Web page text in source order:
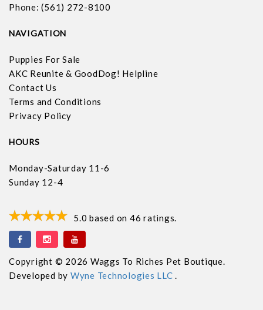
Phone: (561) 272-8100
NAVIGATION
Puppies For Sale
AKC Reunite & GoodDog! Helpline
Contact Us
Terms and Conditions
Privacy Policy
HOURS
Monday-Saturday 11-6
Sunday 12-4
5.0 based on 46 ratings.
Copyright © 2026 Waggs To Riches Pet Boutique.
Developed by Wyne Technologies LLC.